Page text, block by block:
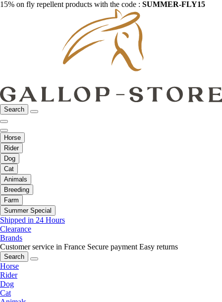
15% on fly repellent products with the code : SUMMER-FLY15
Search
Horse
Rider
Dog
Cat
Animals
Breeding
Farm
Summer Special
Shipped in 24 Hours
Clearance
Brands
Customer service in France Secure payment Easy returns
Search
Horse
Rider
Dog
Cat